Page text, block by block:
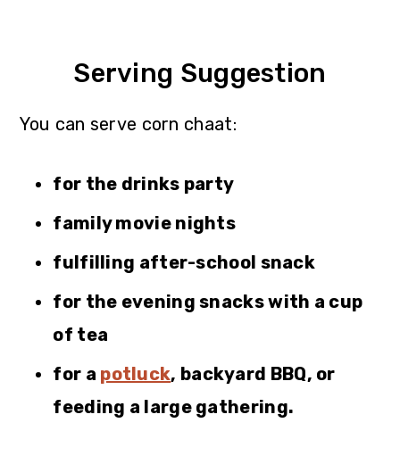
Serving Suggestion
You can serve corn chaat:
for the drinks party
family movie nights
fulfilling after-school snack
for the evening snacks with a cup
of tea
for a potluck, backyard BBQ, or
feeding a large gathering.